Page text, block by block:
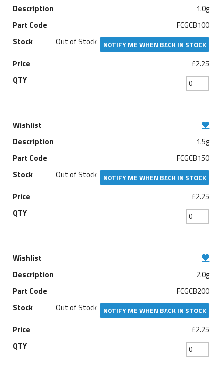
1.0g
FCGCB100
Out of Stock
NOTIFY ME WHEN BACK IN STOCK
£2.25
1.5g
FCGCB150
Out of Stock
NOTIFY ME WHEN BACK IN STOCK
£2.25
2.0g
FCGCB200
Out of Stock
NOTIFY ME WHEN BACK IN STOCK
£2.25